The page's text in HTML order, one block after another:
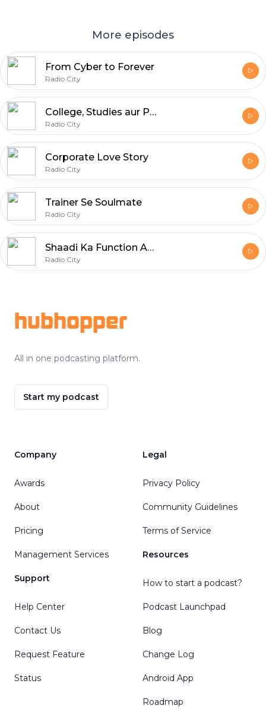
More episodes
From Cyber to Forever
Radio City
College, Studies aur Pyaar
Radio City
Corporate Love Story
Radio City
Trainer Se Soulmate
Radio City
Shaadi Ka Function Aur Pyaar
Radio City
hubhopper
All in one podcasting platform.
Start my podcast
Company
Awards
About
Pricing
Management Services
Support
Help Center
Contact Us
Request Feature
Status
Legal
Privacy Policy
Community Guidelines
Terms of Service
Resources
How to start a podcast?
Podcast Launchpad
Blog
Change Log
Android App
Roadmap